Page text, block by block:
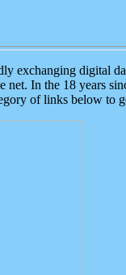
exchanging digital
net. In the 18 years
of links below to